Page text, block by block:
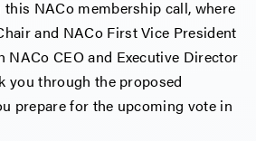
NACo membership call, where
and NACo First Vice President
NACo CEO and Executive Director
you through the proposed
prepare for the upcoming vote in